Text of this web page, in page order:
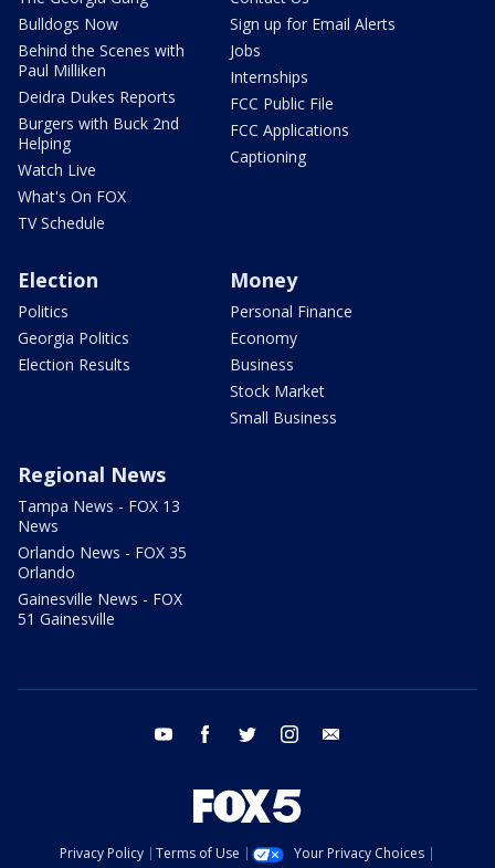
Bulldogs Now
Behind the Scenes with
Paul Milliken
Deidra Dukes Reports
Burgers with Buck 2nd
Helping
Watch Live
What's On FOX
TV Schedule
Sign up for Email Alerts
Jobs
Internships
FCC Public File
FCC Applications
Captioning
Election
Politics
Georgia Politics
Election Results
Money
Personal Finance
Economy
Business
Stock Market
Small Business
Regional News
Tampa News - FOX 13
News
Orlando News - FOX 35
Orlando
Gainesville News - FOX
51 Gainesville
youtube facebook twitter instagram
Privacy Policy Terms of Use
Your Privacy Choices